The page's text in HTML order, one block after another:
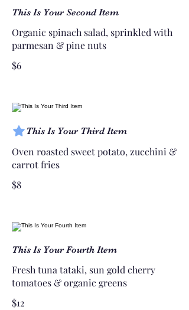
This Is Your Second Item
Organic spinach salad, sprinkled with
parmesan & pine nuts
$6
This Is Your Third Item
Oven roasted sweet potato, zucchini &
carrot fries
$8
This Is Your Fourth Item
Fresh tuna tataki, sun gold cherry
tomatoes & organic greens
$12